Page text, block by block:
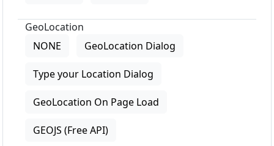
GeoLocation
NONE
GeoLocation Dialog
Type your Location Dialog
GeoLocation On Page Load
GEOJS (Free API)